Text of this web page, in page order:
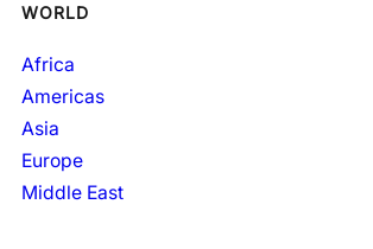
WORLD
Africa
Americas
Asia
Europe
Middle East